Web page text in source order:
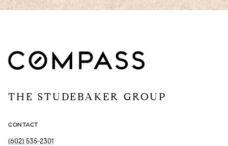
THE STUDEBAKER GROUP
CONTACT
(602) 535-2301